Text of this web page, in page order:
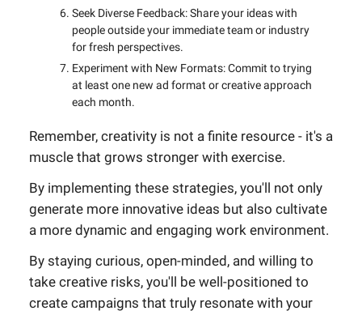
Seek Diverse Feedback: Share your ideas with
people outside your immediate team or industry
for fresh perspectives.
Experiment with New Formats: Commit to trying
at least one new ad format or creative approach
each month.
Remember, creativity is not a finite resource - it's a
muscle that grows stronger with exercise.
By implementing these strategies, you'll not only
generate more innovative ideas but also cultivate
a more dynamic and engaging work environment.
By staying curious, open-minded, and willing to
take creative risks, you'll be well-positioned to
create campaigns that truly resonate with your